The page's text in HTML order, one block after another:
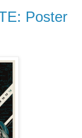
Poster